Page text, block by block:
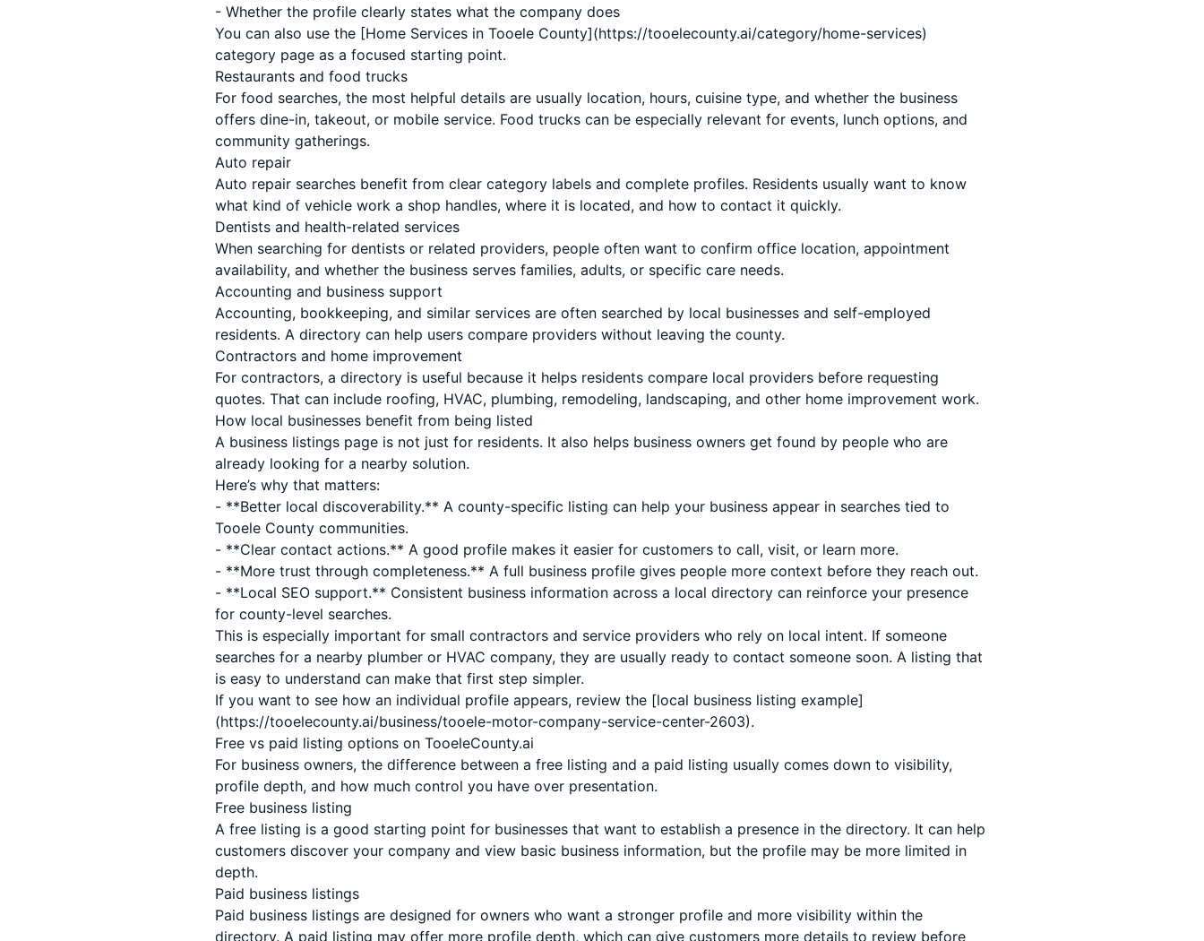
- Whether the profile clearly states what the company does
You can also use the [Home Services in Tooele County](https://tooelecounty.ai/category/home-services)
category page as a focused starting point.
Restaurants and food trucks
For food searches, the most helpful details are usually location, hours, cuisine type, and whether the business
offers dine-in, takeout, or mobile service. Food trucks can be especially relevant for events, lunch options, and
community gatherings.
Auto repair
Auto repair searches benefit from clear category labels and complete profiles. Residents usually want to know
what kind of vehicle work a shop handles, where it is located, and how to contact it quickly.
Dentists and health-related services
When searching for dentists or related providers, people often want to confirm office location, appointment
availability, and whether the business serves families, adults, or specific care needs.
Accounting and business support
Accounting, bookkeeping, and similar services are often searched by local businesses and self-employed
residents. A directory can help users compare providers without leaving the county.
Contractors and home improvement
For contractors, a directory is useful because it helps residents compare local providers before requesting
quotes. That can include roofing, HVAC, plumbing, remodeling, landscaping, and other home improvement work.
How local businesses benefit from being listed
A business listings page is not just for residents. It also helps business owners get found by people who are
already looking for a nearby solution.
Here’s why that matters:
- **Better local discoverability.** A county-specific listing can help your business appear in searches tied to
Tooele County communities.
- **Clear contact actions.** A good profile makes it easier for customers to call, visit, or learn more.
- **More trust through completeness.** A full business profile gives people more context before they reach out.
- **Local SEO support.** Consistent business information across a local directory can reinforce your presence
for county-level searches.
This is especially important for small contractors and service providers who rely on local intent. If someone
searches for a nearby plumber or HVAC company, they are usually ready to contact someone soon. A listing that
is easy to understand can make that first step simpler.
If you want to see how an individual profile appears, review the [local business listing example]
(https://tooelecounty.ai/business/tooele-motor-company-service-center-2603).
Free vs paid listing options on TooeleCounty.ai
For business owners, the difference between a free listing and a paid listing usually comes down to visibility,
profile depth, and how much control you have over presentation.
Free business listing
A free listing is a good starting point for businesses that want to establish a presence in the directory. It can help
customers discover your company and view basic business information, but the profile may be more limited in
depth.
Paid business listings
Paid business listings are designed for owners who want a stronger profile and more visibility within the
directory. A paid listing may offer more profile depth, which can give customers more details to review before